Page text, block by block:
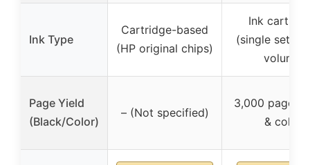
Ink Type
Cartridge-based
(HP original chips)
Ink
(single set
volume)
Page Yield
(Black/Color)
– (Not specified)
3,000 pages
& color)